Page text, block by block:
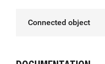
Connected object